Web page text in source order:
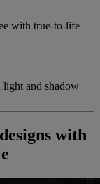
with true-to-life
and shadow
with